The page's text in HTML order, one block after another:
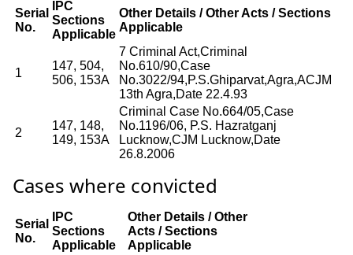
Serial
No.
IPC
Sections
Applicable
Other Details / Other Acts / Sections
Applicable
1
147, 504,
506, 153A
7 Criminal Act,Criminal
No.610/90,Case
No.3022/94,P.S.Ghiparvat,Agra,ACJM
13th Agra,Date 22.4.93
2
147, 148,
149, 153A
Criminal Case No.664/05,Case
No.1196/06, P.S. Hazratganj
Lucknow,CJM Lucknow,Date
26.8.2006
Cases where convicted
Serial
No.
IPC
Sections
Applicable
Other Details / Other
Acts / Sections
Applicable